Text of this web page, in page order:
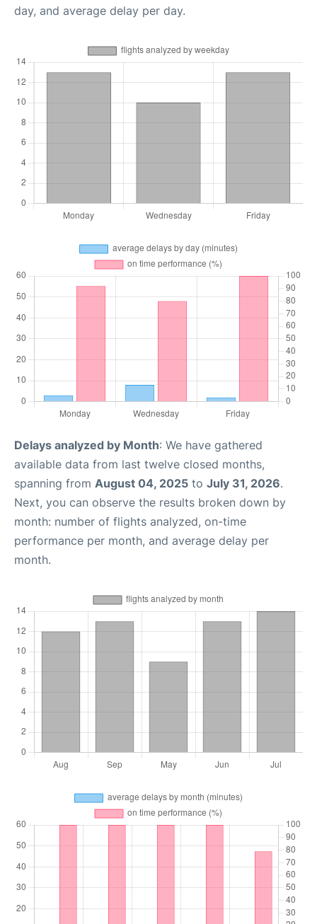
day, and average delay per day.
Delays analyzed by Month: We have gathered
available data from last twelve closed months,
spanning from August 04, 2025 to July 31, 2026.
Next, you can observe the results broken down by
month: number of flights analyzed, on-time
performance per month, and average delay per
month.